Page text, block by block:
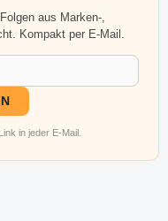
aus Marken-,
Kompakt per E-Mail.
in jeder E-Mail.